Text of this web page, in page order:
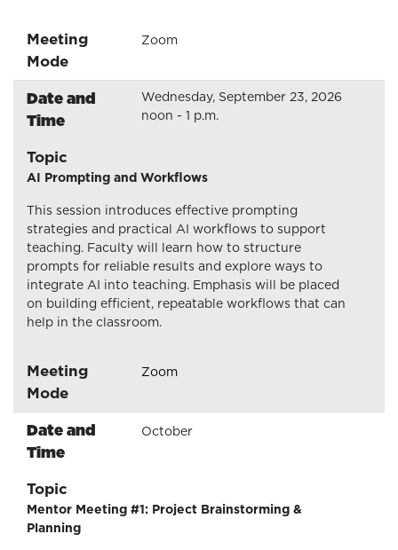
Meeting
Mode
Zoom
Date and
Time
Wednesday, September 23, 2026
noon - 1 p.m.
Topic
AI Prompting and Workflows
This session introduces effective prompting
strategies and practical AI workflows to support
teaching. Faculty will learn how to structure
prompts for reliable results and explore ways to
integrate AI into teaching. Emphasis will be placed
on building efficient, repeatable workflows that can
help in the classroom.
Meeting
Mode
Zoom
Date and
Time
October
Topic
Mentor Meeting #1: Project Brainstorming &
Planning